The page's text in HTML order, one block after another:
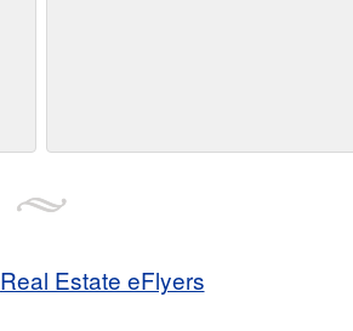
Real Estate eFlyers